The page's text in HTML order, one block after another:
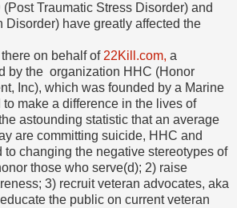
Traumatic Stress Disorder) and
Disorder) have greatly affected the
on behalf of 22Kill.com, a
by the organization HHC (Honor
Inc), which was founded by a Marine
make a difference in the lives of
astounding statistic that an average
are committing suicide, HHC and
to changing the negative stereotypes of
those who serve(d); 2) raise
3) recruit veteran advocates, aka
the public on current veteran